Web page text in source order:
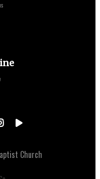
Church